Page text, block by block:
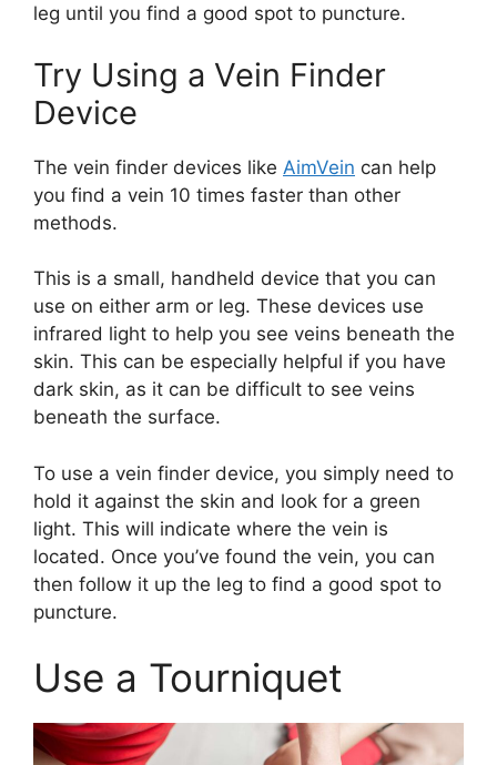
leg until you find a good spot to puncture.
Try Using a Vein Finder
Device
The vein finder devices like AimVein can help
you find a vein 10 times faster than other
methods.
This is a small, handheld device that you can
use on either arm or leg. These devices use
infrared light to help you see veins beneath the
skin. This can be especially helpful if you have
dark skin, as it can be difficult to see veins
beneath the surface.
To use a vein finder device, you simply need to
hold it against the skin and look for a green
light. This will indicate where the vein is
located. Once you’ve found the vein, you can
then follow it up the leg to find a good spot to
puncture.
Use a Tourniquet